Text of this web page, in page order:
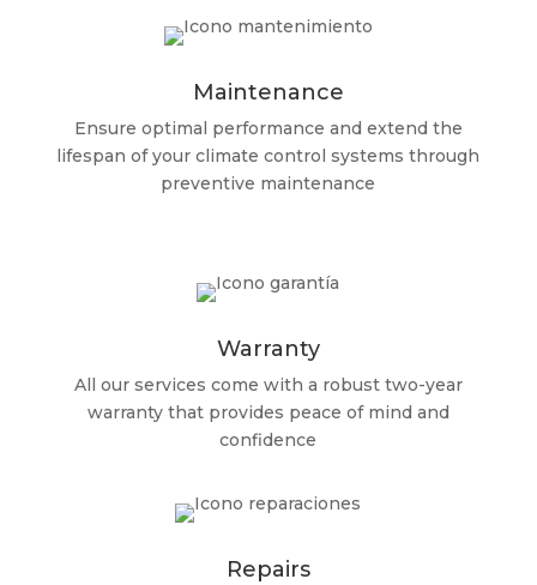
Maintenance
Ensure optimal performance and extend the
lifespan of your climate control systems through
preventive maintenance
Warranty
All our services come with a robust two-year
warranty that provides peace of mind and
confidence
Repairs